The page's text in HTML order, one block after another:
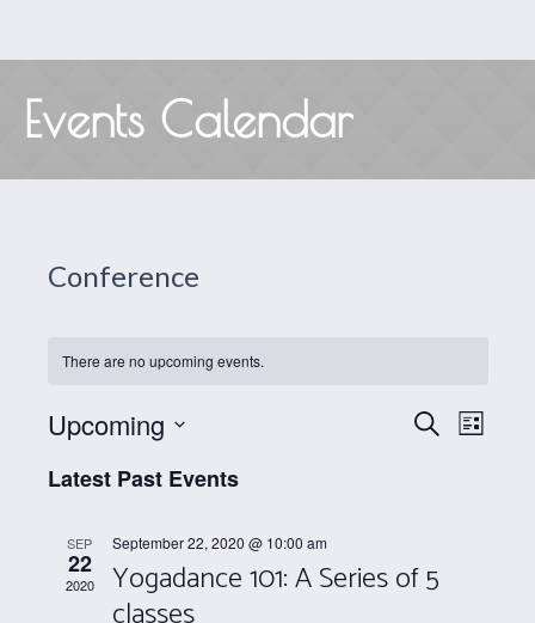
Events Calendar
Conference
There are no upcoming events.
Events
Views
SEARCHEvent
LIST
Upcoming
date.
Latest Past Events
SEP
22
2020
September 22, 2020 @ 10:00 am
Yogadance 101: A Series of 5